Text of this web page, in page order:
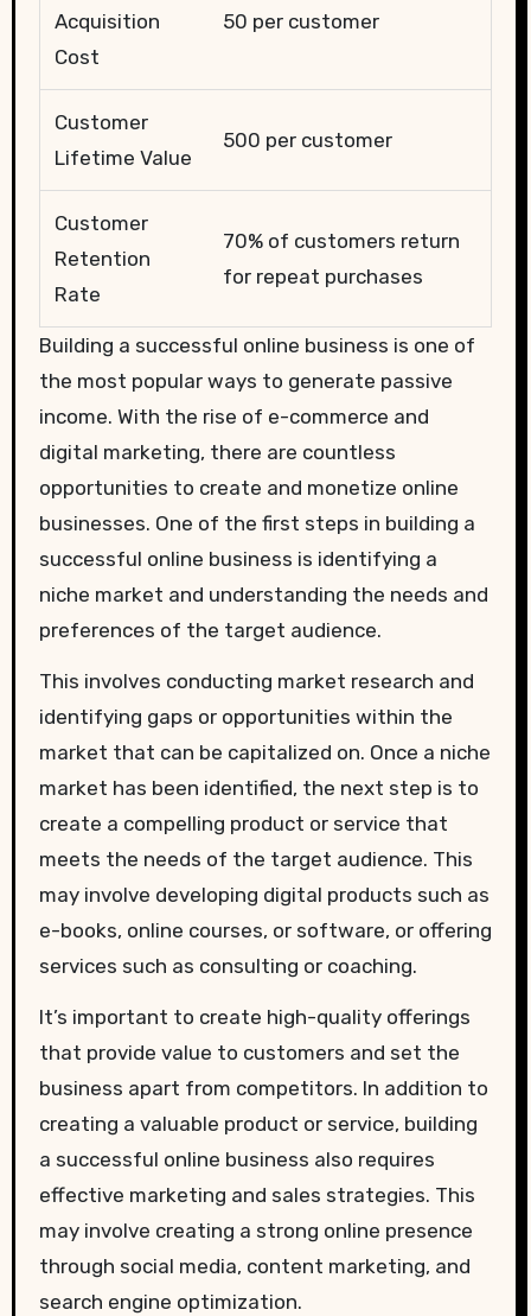
Acquisition
Cost
50 per customer
Customer
Lifetime Value
500 per customer
Customer
Retention
Rate
70% of customers return
for repeat purchases
Building a successful online business is one of
the most popular ways to generate passive
income. With the rise of e-commerce and
digital marketing, there are countless
opportunities to create and monetize online
businesses. One of the first steps in building a
successful online business is identifying a
niche market and understanding the needs and
preferences of the target audience.
This involves conducting market research and
identifying gaps or opportunities within the
market that can be capitalized on. Once a niche
market has been identified, the next step is to
create a compelling product or service that
meets the needs of the target audience. This
may involve developing digital products such as
e-books, online courses, or software, or offering
services such as consulting or coaching.
It’s important to create high-quality offerings
that provide value to customers and set the
business apart from competitors. In addition to
creating a valuable product or service, building
a successful online business also requires
effective marketing and sales strategies. This
may involve creating a strong online presence
through social media, content marketing, and
search engine optimization.